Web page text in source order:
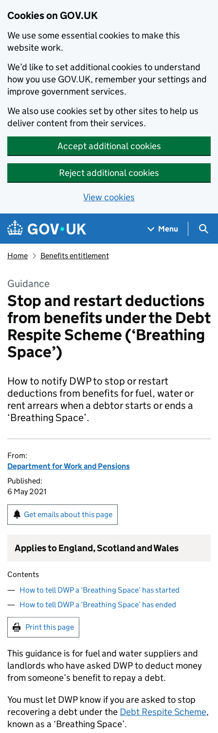
Cookies on GOV.UK
We use some essential cookies to make this
website work.
We’d like to set additional cookies to understand
how you use GOV.UK, remember your settings and
improve government services.
We also use cookies set by other sites to help us
deliver content from their services.
Accept additional cookies
Reject additional cookies
View cookies
Skip to main content
Navigation menu
Menu
Home Benefits entitlement
Guidance
Stop and restart deductions
from benefits under the Debt
Respite Scheme (‘Breathing
Space’)
How to notify DWP to stop or restart
deductions from benefits for fuel, water or
rent arrears when a debtor starts or ends a
‘Breathing Space’.
From:
Department for Work and Pensions
Published:
6 May 2021
Get emails about this page
Applies to England, Scotland and Wales
Contents
How to tell DWP a ‘Breathing Space’ has started
How to tell DWP a ‘Breathing Space’ has ended
Print this page
This guidance is for fuel and water suppliers and
landlords who have asked DWPto deduct money
from someone’s benefit to repay a debt.
You must let DWP know if you are asked to stop
recovering a debt under the Debt Respite Scheme,
known as a ‘Breathing Space’.